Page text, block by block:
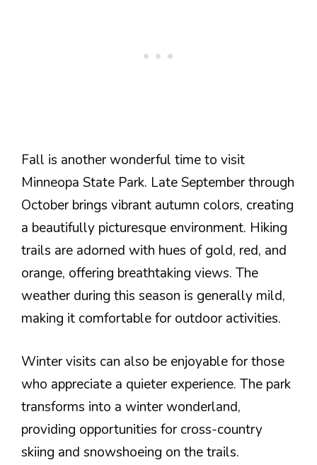
Fall is another wonderful time to visit
Minneopa State Park. Late September through
October brings vibrant autumn colors, creating
a beautifully picturesque environment. Hiking
trails are adorned with hues of gold, red, and
orange, offering breathtaking views. The
weather during this season is generally mild,
making it comfortable for outdoor activities.
Winter visits can also be enjoyable for those
who appreciate a quieter experience. The park
transforms into a winter wonderland,
providing opportunities for cross-country
skiing and snowshoeing on the trails.